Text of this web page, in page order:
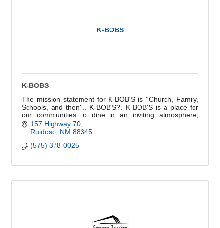
K-BOBS
K-BOBS
The mission statement for K-BOB'S is ''Church, Family,
Schools, and then''.. K-BOB'S?. K-BOB'S is a place for
our communities to dine in an inviting atmosphere,
enjoying great food and service.
157 Highway 70
Ruidoso NM 88345
(575) 378-0025